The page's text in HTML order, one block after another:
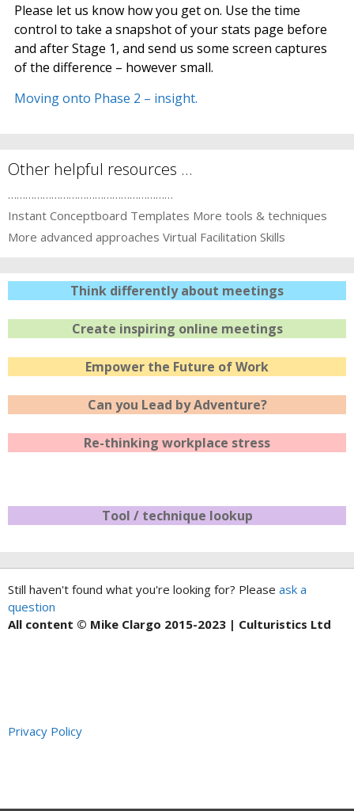
Please let us know how you get on. Use the time
control to take a snapshot of your stats page before
and after Stage 1, and send us some screen captures
of the difference – however small.
Moving onto Phase 2 – insight.
Other helpful resources …
…………………………………………………
Instant Conceptboard Templates More tools & techniques
More advanced approaches Virtual Facilitation Skills
Think differently about meetings
Create inspiring online meetings
Empower the Future of Work
Can you Lead by Adventure?
Re-thinking workplace stress
Tool / technique lookup
Still haven't found what you're looking for? Please ask a
question
All content © Mike Clargo 2015-2023 | Culturistics Ltd
Privacy Policy